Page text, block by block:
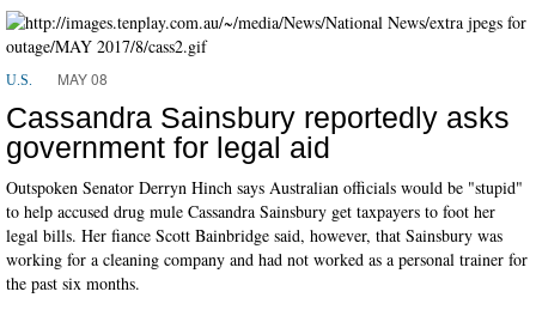
U.S. MAY 08
Cassandra Sainsbury reportedly asks
government for legal aid
Outspoken Senator Derryn Hinch says Australian officials would be "stupid"
to help accused drug mule Cassandra Sainsbury get taxpayers to foot her
legal bills. Her fiance Scott Bainbridge said, however, that Sainsbury was
working for a cleaning company and had not worked as a personal trainer for
the past six months.